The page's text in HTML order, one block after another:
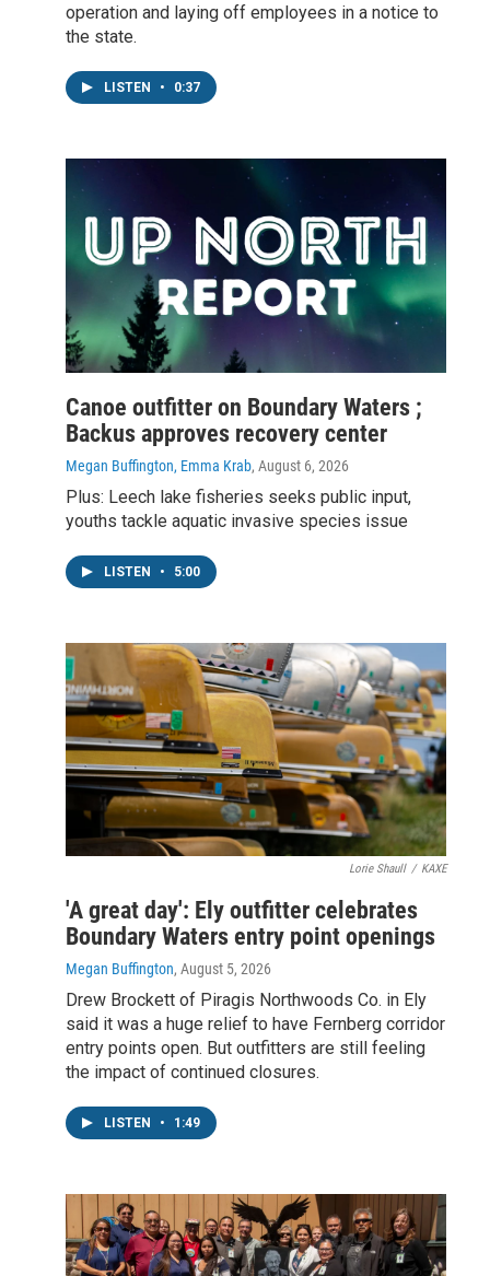
operation and laying off employees in a notice to
the state.
LISTEN • 0:37
Canoe outfitter on Boundary Waters ;
Backus approves recovery center
Megan Buffington, Emma Krab, August 6, 2026
Plus: Leech lake fisheries seeks public input,
youths tackle aquatic invasive species issue
LISTEN • 5:00
Lorie Shaull / KAXE
'A great day': Ely outfitter celebrates
Boundary Waters entry point openings
Megan Buffington, August 5, 2026
Drew Brockett of Piragis Northwoods Co. in Ely
said it was a huge relief to have Fernberg corridor
entry points open. But outfitters are still feeling
the impact of continued closures.
LISTEN • 1:49